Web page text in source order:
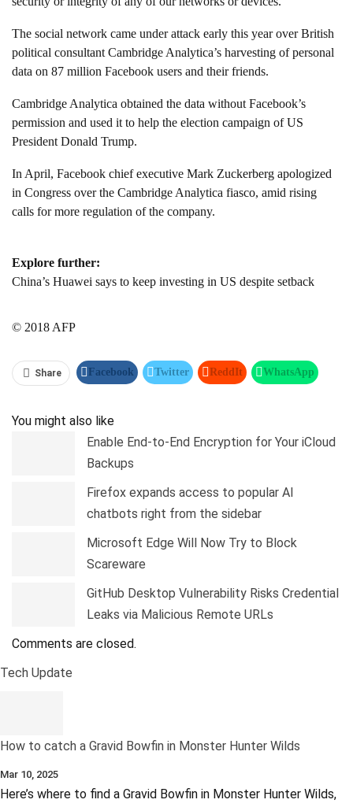
The social network came under attack early this year over British
political consultant Cambridge Analytica’s harvesting of personal
data on 87 million Facebook users and their friends.
Cambridge Analytica obtained the data without Facebook’s
permission and used it to help the election campaign of US
President Donald Trump.
In April, Facebook chief executive Mark Zuckerberg apologized
in Congress over the Cambridge Analytica fiasco, amid rising
calls for more regulation of the company.
Explore further:
China’s Huawei says to keep investing in US despite setback
© 2018 AFP
Share Facebook Twitter ReddIt WhatsApp
You might also like
Enable End-to-End Encryption for Your iCloud
Backups
Firefox expands access to popular AI
chatbots right from the sidebar
Microsoft Edge Will Now Try to Block
Scareware
GitHub Desktop Vulnerability Risks Credential
Leaks via Malicious Remote URLs
Comments are closed.
Tech Update
How to catch a Gravid Bowfin in Monster Hunter Wilds
Mar 10, 2025
Here’s where to find a Gravid Bowfin in Monster Hunter Wilds,